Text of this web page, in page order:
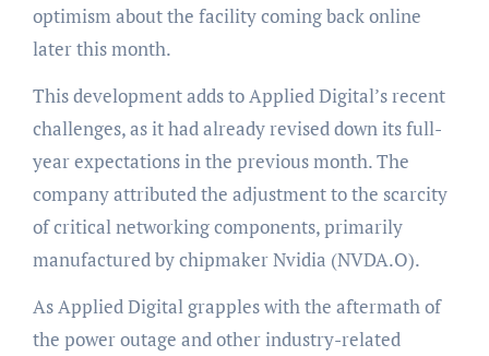
optimism about the facility coming back online
later this month.
This development adds to Applied Digital’s recent
challenges, as it had already revised down its full-
year expectations in the previous month. The
company attributed the adjustment to the scarcity
of critical networking components, primarily
manufactured by chipmaker Nvidia (NVDA.O).
As Applied Digital grapples with the aftermath of
the power outage and other industry-related